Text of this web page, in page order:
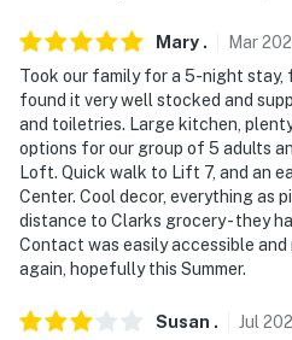
Mary . Mar
Took our family for a 5-night stay,
found it very well stocked and
and toiletries. Large kitchen,
options for our group of 5 adults
Loft. Quick walk to Lift 7, and an
Center. Cool decor, everything as
distance to Clarks grocery - they
Contact was easily accessible and
again, hopefully this Summer.
Susan . Jul